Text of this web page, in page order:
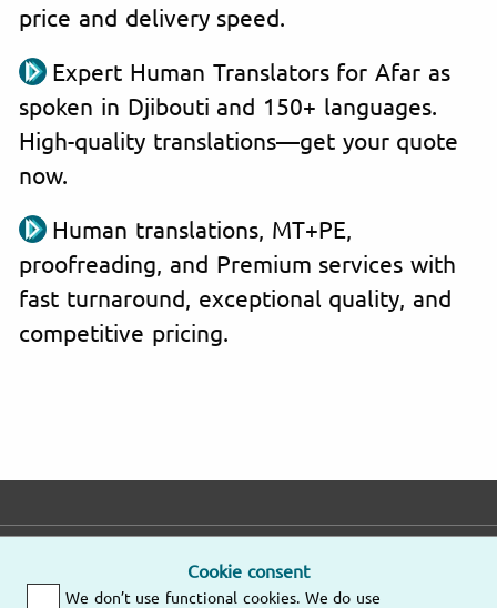
price and delivery speed.
Expert Human Translators for Afar as
spoken in Djibouti and 150+ languages.
High-quality translations—get your quote
now.
Human translations, MT+PE,
proofreading, and Premium services with
fast turnaround, exceptional quality, and
competitive pricing.
Cookie consent
We don’t use functional cookies. We do use
Fast response
Phone
Mo – Fr